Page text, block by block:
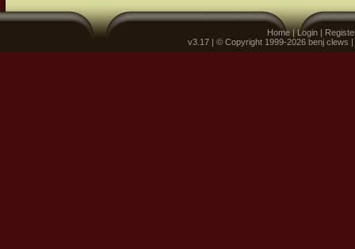
Home|Login |
v3.17 | © Copyright 1999-2026 benj clews